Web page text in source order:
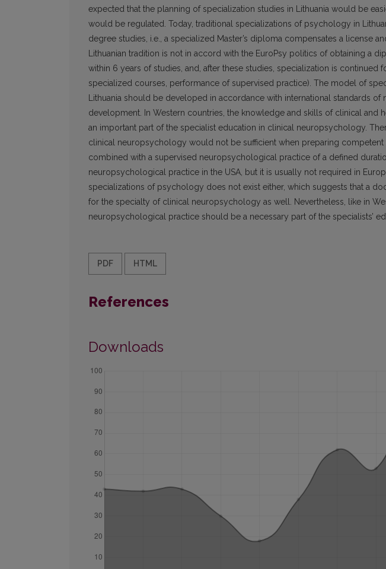
expected that the planning of specialization studies in Lithuania would be
would be regulated. Today, traditional specializations of psychology in
degree studies, i.e., a specialized Master’s diploma compensates a license
Lithuanian tradition is not in accord with the EuroPsy politics of obtaining a
within 6 years of studies, and, after these studies, specialization is continued
specialized courses, performance of supervised practice). The model of
Lithuania should be developed in accordance with international standards
development. In Western countries, the knowledge and skills of clinical and
an important part of the specialist education in clinical neuropsychology.
clinical neuropsychology would not be sufficient when preparing
combined with a supervised neuropsychological practice of a defined
neuropsychological practice in the USA, but it is usually not required in
specializations of psychology does not exist either, which suggests that a
for the specialty of clinical neuropsychology as well. Nevertheless, like in
neuropsychological practice should be a necessary part of the specialists’
PDF HTML
References
Downloads